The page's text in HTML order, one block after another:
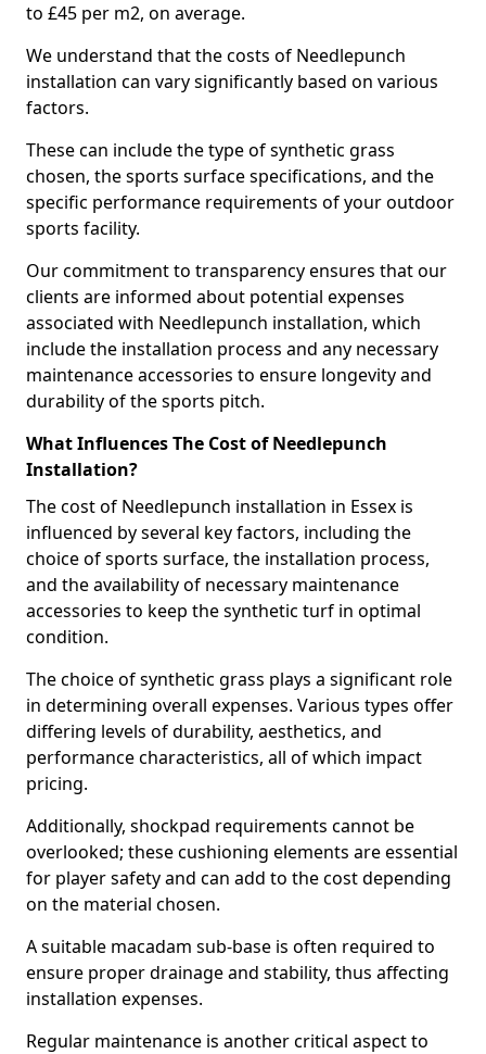
to £45 per m2, on average.
We understand that the costs of Needlepunch
installation can vary significantly based on various
factors.
These can include the type of synthetic grass
chosen, the sports surface specifications, and the
specific performance requirements of your outdoor
sports facility.
Our commitment to transparency ensures that our
clients are informed about potential expenses
associated with Needlepunch installation, which
include the installation process and any necessary
maintenance accessories to ensure longevity and
durability of the sports pitch.
What Influences The Cost of Needlepunch
Installation?
The cost of Needlepunch installation in Essex is
influenced by several key factors, including the
choice of sports surface, the installation process,
and the availability of necessary maintenance
accessories to keep the synthetic turf in optimal
condition.
The choice of synthetic grass plays a significant role
in determining overall expenses. Various types offer
differing levels of durability, aesthetics, and
performance characteristics, all of which impact
pricing.
Additionally, shockpad requirements cannot be
overlooked; these cushioning elements are essential
for player safety and can add to the cost depending
on the material chosen.
A suitable macadam sub-base is often required to
ensure proper drainage and stability, thus affecting
installation expenses.
Regular maintenance is another critical aspect to